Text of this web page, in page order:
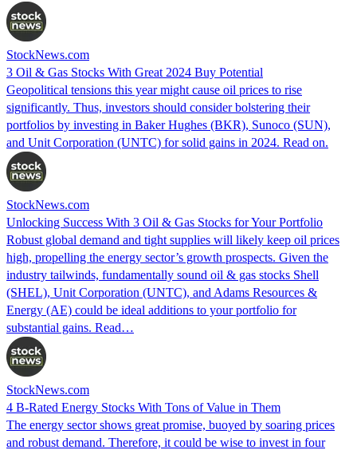
StockNews.com
3 Oil & Gas Stocks With Great 2024 Buy Potential
Geopolitical tensions this year might cause oil prices to rise
significantly. Thus, investors should consider bolstering their
portfolios by investing in Baker Hughes (BKR), Sunoco (SUN),
and Unit Corporation (UNTC) for solid gains in 2024. Read on.
StockNews.com
Unlocking Success With 3 Oil & Gas Stocks for Your Portfolio
Robust global demand and tight supplies will likely keep oil prices
high, propelling the energy sector’s growth prospects. Given the
industry tailwinds, fundamentally sound oil & gas stocks Shell
(SHEL), Unit Corporation (UNTC), and Adams Resources &
Energy (AE) could be ideal additions to your portfolio for
substantial gains. Read…
StockNews.com
4 B-Rated Energy Stocks With Tons of Value in Them
The energy sector shows great promise, buoyed by soaring prices
and robust demand. Therefore, it could be wise to invest in four